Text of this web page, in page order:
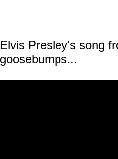
Elvis Presley's song
goosebumps...